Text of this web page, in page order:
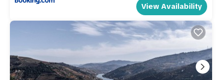
View Availability